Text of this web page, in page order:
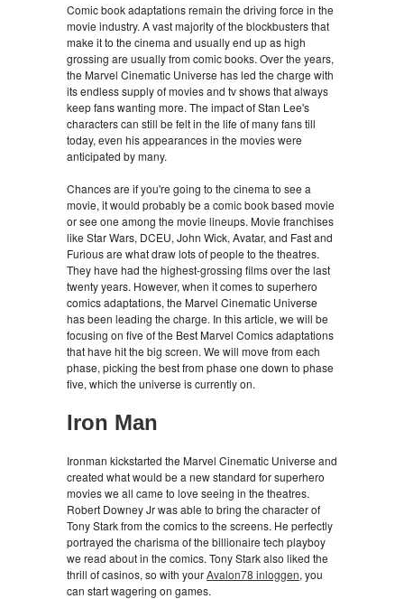
Comic book adaptations remain the driving force in the
movie industry. A vast majority of the blockbusters that
make it to the cinema and usually end up as high
grossing are usually from comic books. Over the years,
the Marvel Cinematic Universe has led the charge with
its endless supply of movies and tv shows that always
keep fans wanting more. The impact of Stan Lee's
characters can still be felt in the life of many fans till
today, even his appearances in the movies were
anticipated by many.
Chances are if you're going to the cinema to see a
movie, it would probably be a comic book based movie
or see one among the movie lineups. Movie franchises
like Star Wars, DCEU, John Wick, Avatar, and Fast and
Furious are what draw lots of people to the theatres.
They have had the highest-grossing films over the last
twenty years. However, when it comes to superhero
comics adaptations, the Marvel Cinematic Universe
has been leading the charge. In this article, we will be
focusing on five of the Best Marvel Comics adaptations
that have hit the big screen. We will move from each
phase, picking the best from phase one down to phase
five, which the universe is currently on.
Iron Man
Ironman kickstarted the Marvel Cinematic Universe and
created what would be a new standard for superhero
movies we all came to love seeing in the theatres.
Robert Downey Jr was able to bring the character of
Tony Stark from the comics to the screens. He perfectly
portrayed the charisma of the billionaire tech playboy
we read about in the comics. Tony Stark also liked the
thrill of casinos, so with yourAvalon78 inloggen, you
can start wagering on games.